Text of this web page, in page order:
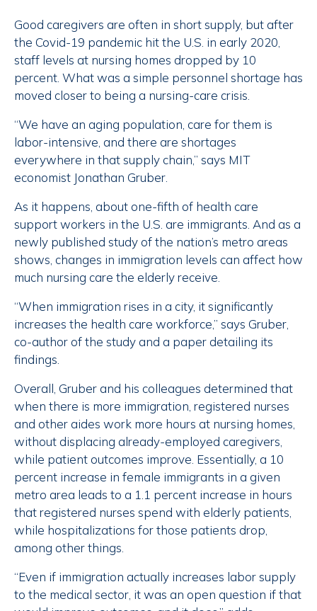
Good caregivers are often in short supply, but after
the Covid-19 pandemic hit the U.S. in early 2020,
staff levels at nursing homes dropped by 10
percent. What was a simple personnel shortage has
moved closer to being a nursing-care crisis.
“We have an aging population, care for them is
labor-intensive, and there are shortages
everywhere in that supply chain,” says MIT
economist Jonathan Gruber.
As it happens, about one-fifth of health care
support workers in the U.S. are immigrants. And as a
newly published study of the nation’s metro areas
shows, changes in immigration levels can affect how
much nursing care the elderly receive.
“When immigration rises in a city, it significantly
increases the health care workforce,” says Gruber,
co-author of the study and a paper detailing its
findings.
Overall, Gruber and his colleagues determined that
when there is more immigration, registered nurses
and other aides work more hours at nursing homes,
without displacing already-employed caregivers,
while patient outcomes improve. Essentially, a 10
percent increase in female immigrants in a given
metro area leads to a 1.1 percent increase in hours
that registered nurses spend with elderly patients,
while hospitalizations for those patients drop,
among other things.
“Even if immigration actually increases labor supply
to the medical sector, it was an open question if that